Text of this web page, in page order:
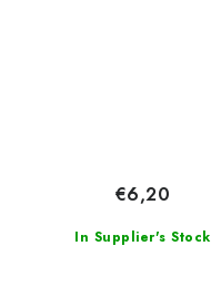
In Supplier's Stock
€6,20